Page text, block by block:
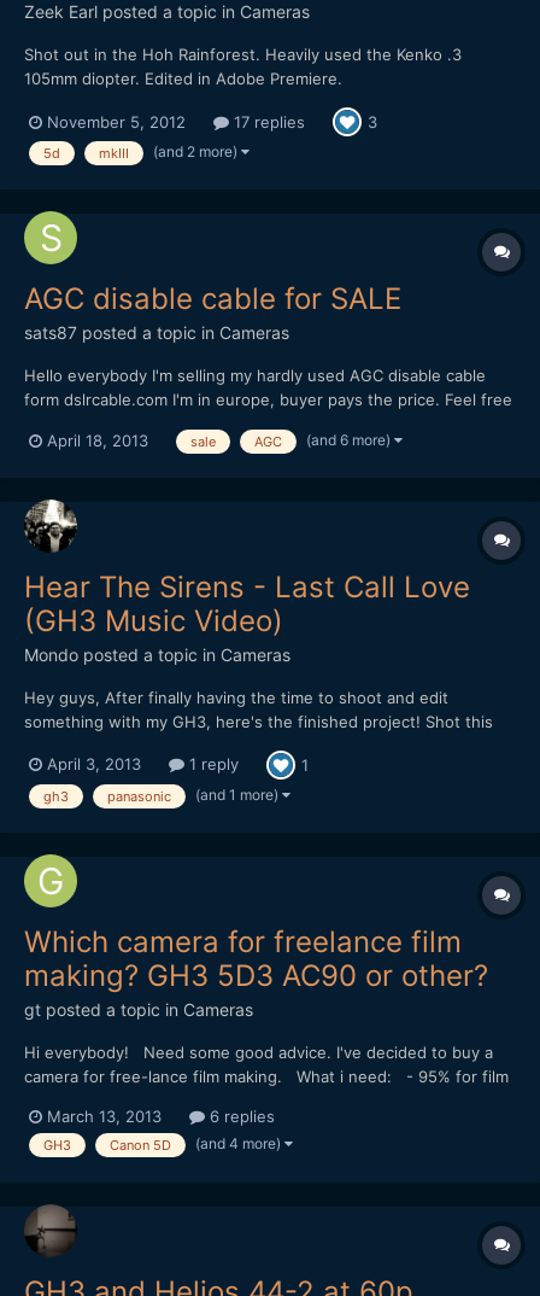
Zeek Earl posted a topic in Cameras
Shot out in the Hoh Rainforest. Heavily used the Kenko .3
105mm diopter. Edited in Adobe Premiere.
November 5, 2012
17 replies 3
5d mkIII (and 2 more)
AGC disable cable for SALE
sats87 posted a topic in Cameras
Hello everybody I'm selling my hardly used AGC disable cable
form dslrcable.com I'm in europe, buyer pays the price. Feel free
maybe someone needs one instead of it laying around my
April 18, 2013 sale AGC (and 6 more)
Hear The Sirens - Last Call Love
(GH3 Music Video)
Mondo posted a topic in Cameras
Hey guys, After finally having the time to shoot and edit
something with my GH3, here's the finished project! Shot this
v=aMfJANcv0Uk
April 3, 2013 1 reply 1
gh3 panasonic (and 1 more)
Which camera for freelance film
making? GH3 5D3 AC90 or other?
gt posted a topic in Cameras
Hi everybody! Need some good advice. I've decided to buy a
camera for free-lance film making. What i need: - 95% for film
maximum details in shadows - fast one - not so expensive... :) I
wanted to make also commercial-l...
March 13, 2013 6 replies
GH3 Canon 5D (and 4 more)